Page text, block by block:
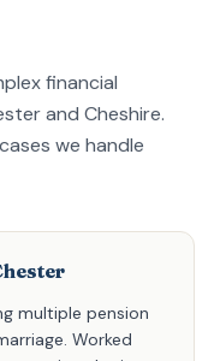
financial
and Cheshire.
we handle
multiple pension
Worked